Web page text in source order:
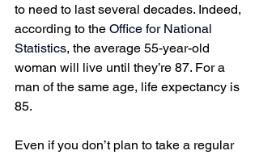
to need to last several decades. Indeed,
according to the Office for National
Statistics, the average 55-year-old
woman will live until they’re 87. For a
man of the same age, life expectancy is
85.
Even if you don’t plan to take a regular